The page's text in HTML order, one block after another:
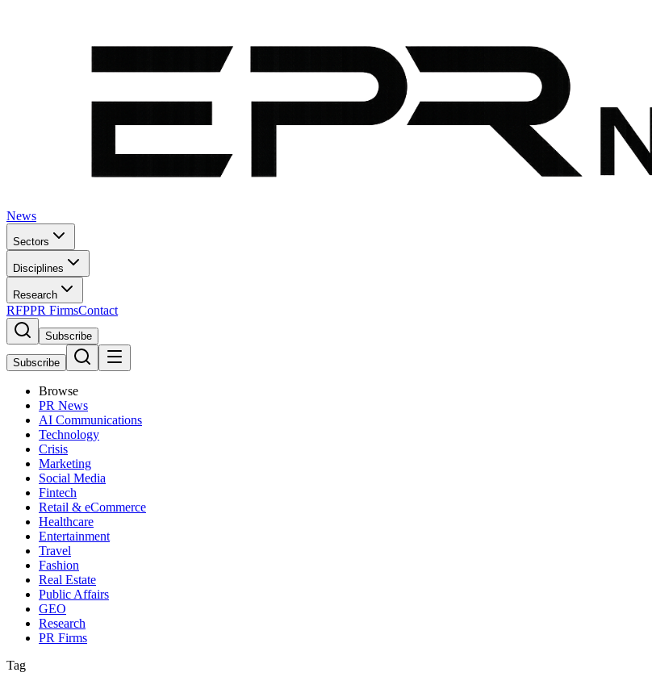
News
Sectors
Disciplines
Research
RFPPR FirmsContact
Subscribe
Subscribe
Browse
PR News
AI Communications
Technology
Crisis
Marketing
Social Media
Fintech
Retail & eCommerce
Healthcare
Entertainment
Travel
Fashion
Real Estate
Public Affairs
GEO
Research
PR Firms
Tag